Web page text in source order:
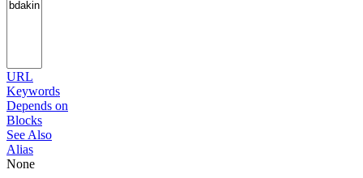
URL
Keywords
Depends on
Blocks
See Also
Alias
None